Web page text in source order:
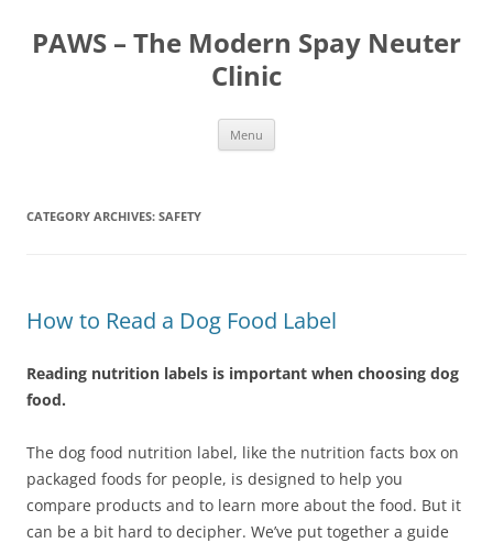
content
PAWS – The Modern Spay Neuter
Clinic
Menu
CATEGORY ARCHIVES: SAFETY
How to Read a Dog Food Label
Reading nutrition labels is important when choosing dog
food.
The dog food nutrition label, like the nutrition facts box on
packaged foods for people, is designed to help you
compare products and to learn more about the food. But it
can be a bit hard to decipher. We’ve put together a guide